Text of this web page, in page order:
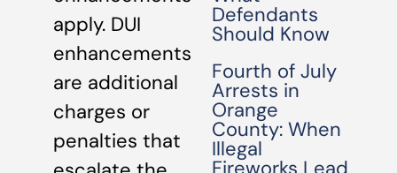
apply. DUI
enhancements
are additional
charges or
penalties that
Defendants
Should Know
Fourth of July
Arrests in
Orange
County: When
Illegal